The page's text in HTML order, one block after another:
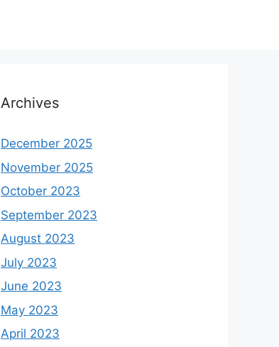
Archives
December 2025
November 2025
October 2023
September 2023
August 2023
July 2023
June 2023
May 2023
April 2023